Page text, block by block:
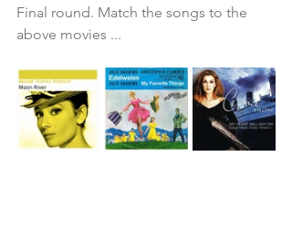
Final round. Match the songs to the
above movies ...